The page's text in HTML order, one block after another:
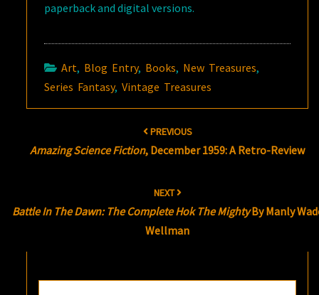
paperback and digital versions.
Art, Blog Entry, Books, New Treasures,
Series Fantasy,Vintage Treasures
PREVIOUS
Amazing Science Fiction, December 1959: A Retro-Review
NEXT
Battle In The Dawn: The Complete Hok The MightyBy Manly
Wellman